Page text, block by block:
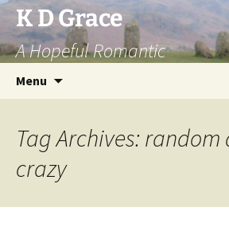
Skip
to
content
K D Grace
A Hopeful Romantic
Menu
Tag Archives: random
crazy